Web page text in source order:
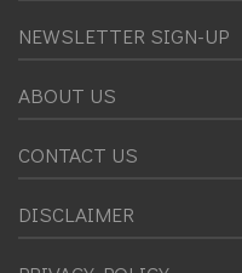
NEWSLETTER SIGN-UP
ABOUT US
CONTACT US
DISCLAIMER